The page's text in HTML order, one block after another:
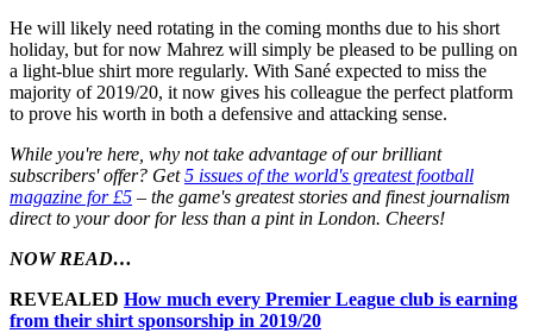
He will likely need rotating in the coming months due to his short
holiday, but for now Mahrez will simply be pleased to be pulling on
a light-blue shirt more regularly. With Sané expected to miss the
majority of 2019/20, it now gives his colleague the perfect platform
to prove his worth in both a defensive and attacking sense.
While you're here, why not take advantage of our brilliant
subscribers' offer? Get5 issues of the world's greatest football
magazine for £5 – the game's greatest stories and finest journalism
direct to your door for less than a pint in London. Cheers!
NOW READ…
REVEALED How much every Premier League club is earning
from their shirt sponsorship in 2019/20